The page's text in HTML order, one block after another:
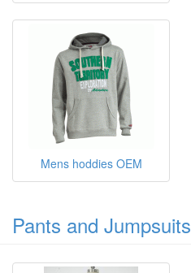
Mens hoddies OEM
Pants and Jumpsuits